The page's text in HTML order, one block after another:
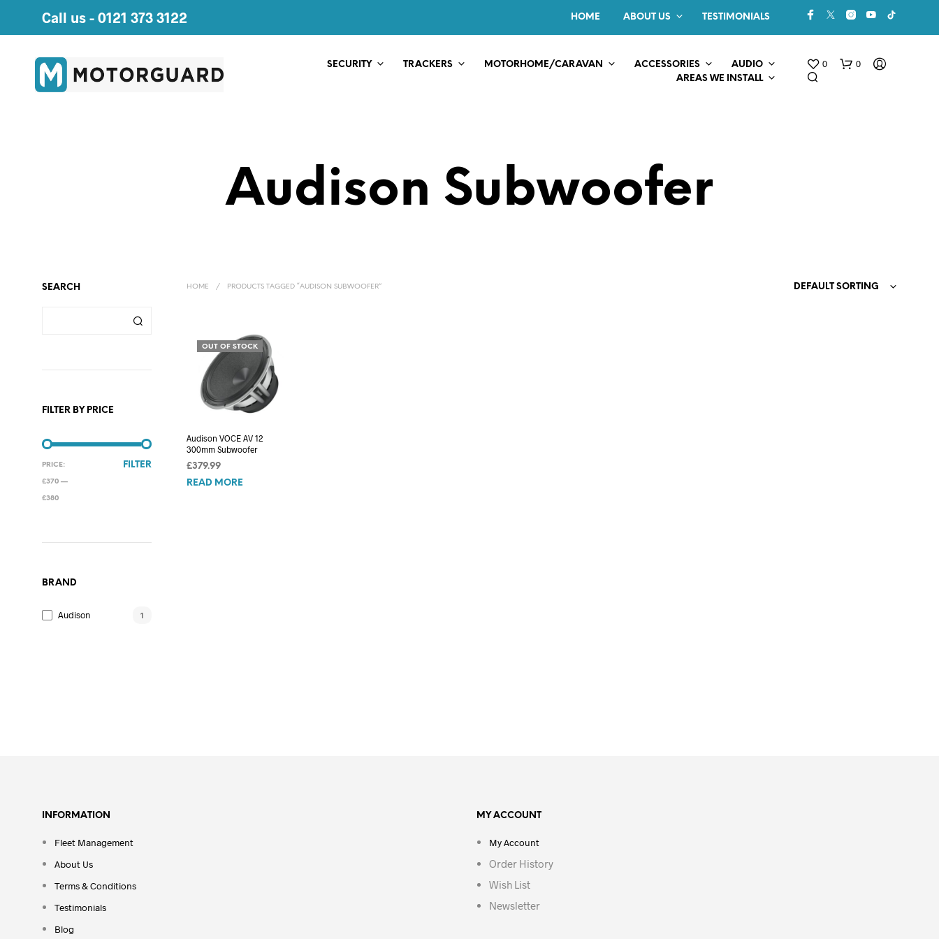
Call us - 0121 373 3122 HOME ABOUT US TESTIMONIALS
SECURITY TRACKERS MOTORHOME/CARAVAN ACCESSORIES
AUDIO
AREAS WE INSTALL
0 0
O
Audison Subwoofer
SEARCH
FILTER BY PRICE
MIN
PRICE
MAX
PRICE
FILTER
PRICE:
£370 —
£380
BRAND
Audison 1
HOME / PRODUCTS TAGGED “AUDISON SUBWOOFER” DEFAULT SORTING
OUT OF STOCK
Audison VOCE AV 12
300mm Subwoofer
£379.99
READ MORE
INFORMATION
Fleet Management
About Us
Terms & Conditions
Testimonials
Blog
MY ACCOUNT
My Account
Order History
Wish List
Newsletter